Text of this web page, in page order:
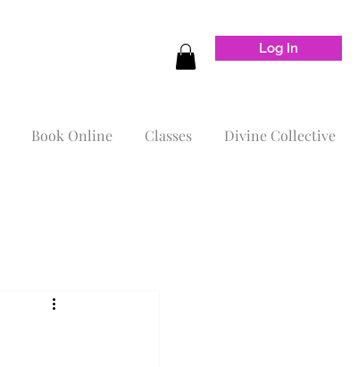
Log In
Book Online Classes Divine Collective